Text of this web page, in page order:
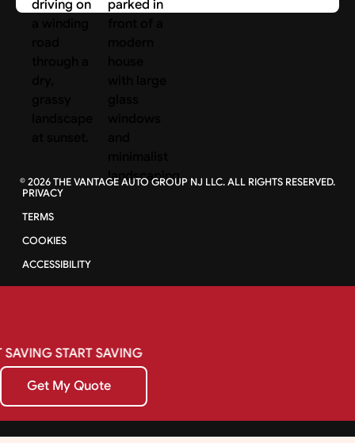
©2026THE VANTAGE AUTO GROUP NJ LLC. ALL RIGHTS RESERVED.
PRIVACY
TERMS
COOKIES
ACCESSIBILITY
SAVING START SAVING
Get My Quote
Get My Quote